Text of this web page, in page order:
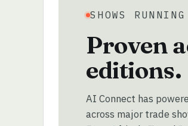
SHOWS
Proven
editions.
AI Connect has
across major trade